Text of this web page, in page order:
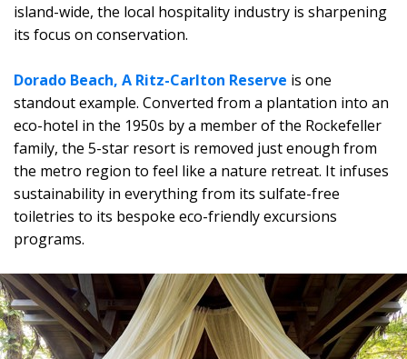
island-wide, the local hospitality industry is sharpening
its focus on conservation.
Dorado Beach, A Ritz-Carlton Reserve is one
standout example. Converted from a plantation into an
eco-hotel in the 1950s by a member of the Rockefeller
family, the 5-star resort is removed just enough from
the metro region to feel like a nature retreat. It infuses
sustainability in everything from its sulfate-free
toiletries to its bespoke eco-friendly excursions
programs.